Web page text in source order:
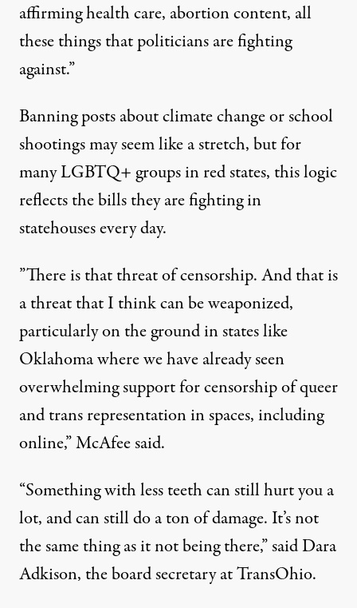
affirming health care, abortion content, all
these things that politicians are fighting
against.”
Banning posts about climate change or school
shootings may seem like a stretch, but for
many LGBTQ+ groups in red states, this logic
reflects the bills they are fighting in
statehouses every day.
”There is that threat of censorship. And that is
a threat that I think can be weaponized,
particularly on the ground in states like
Oklahoma where we have already seen
overwhelming support for censorship of queer
and trans representation in spaces, including
online,” McAfee said.
“Something with less teeth can still hurt you a
lot, and can still do a ton of damage. It’s not
the same thing as it not being there,” said Dara
Adkison, the board secretary at TransOhio.